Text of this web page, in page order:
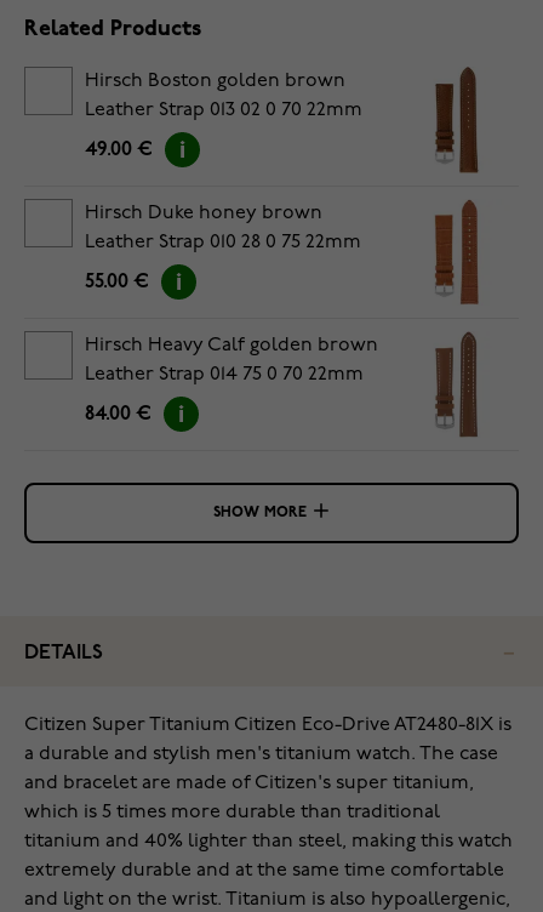
Related Products
Hirsch Boston golden brown
Leather Strap 013 02 0 70 22mm
49.00 €
Hirsch Duke honey brown
Leather Strap 010 28 0 75 22mm
55.00 €
Hirsch Heavy Calf golden brown
Leather Strap 014 75 0 70 22mm
84.00 €
SHOW MORE
DETAILS
Citizen Super Titanium Citizen Eco-Drive AT2480-81X is
a durable and stylish men's titanium watch. The case
and bracelet are made of Citizen's super titanium,
which is 5 times more durable than traditional
titanium and 40% lighter than steel, making this watch
extremely durable and at the same time comfortable
and light on the wrist. Titanium is also hypoallergenic,